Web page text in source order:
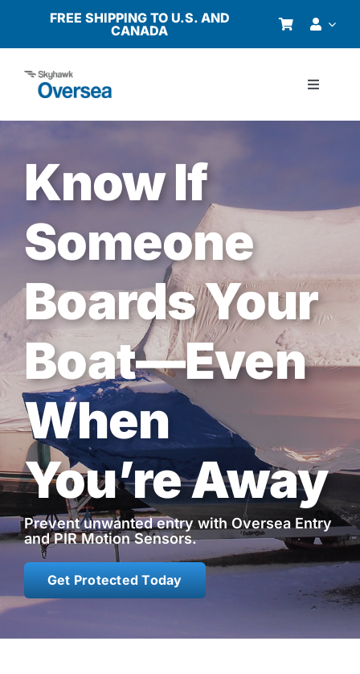
content
FREE SHIPPING TO U.S. AND
CANADA
Toggle
Why Oversea?
Who We Serve
Buyer’s Guide
Resources
Contact
Shop Now
Know If
Someone
Boards Your
Boat—Even
When
You’re Away
Prevent unwanted entry with Oversea Entry
and PIR Motion Sensors.
Get Protected Today